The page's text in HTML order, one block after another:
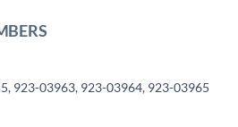
923-03963, 923-03964, 923-03965